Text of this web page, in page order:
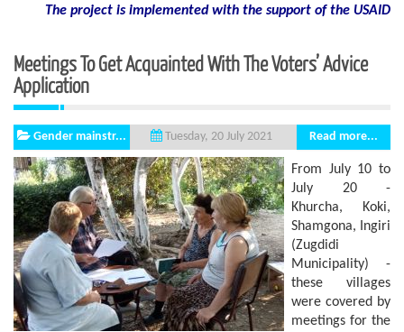
The project is implemented with the support of the USAID
Meetings To Get Acquainted With The Voters’ Advice
Application
Gender mainstr... Tuesday, 20 July 2021 Read more...
From July 10 to
July 20 -
Khurcha, Koki,
Shamgona, Ingiri
(Zugdidi
Municipality) -
these villages
were covered by
meetings for the